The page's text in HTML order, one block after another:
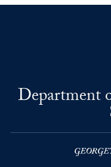
Department